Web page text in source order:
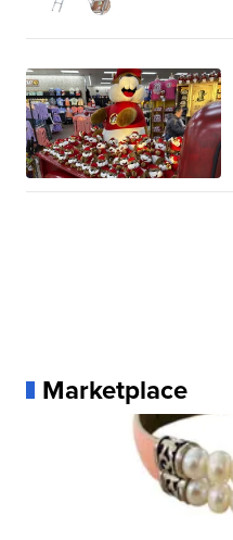
Marketplace